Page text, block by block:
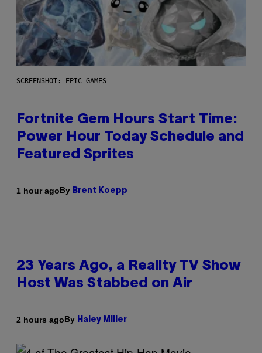
SCREENSHOT: EPIC GAMES
Fortnite Gem Hours Start Time:
Power Hour Today Schedule and
Featured Sprites
1 hour agoBy Brent Koepp
23 Years Ago, a Reality TV Show
Host Was Stabbed on Air
2 hours agoBy Haley Miller